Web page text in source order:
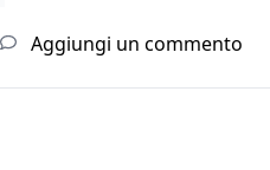
Aggiungi un commento